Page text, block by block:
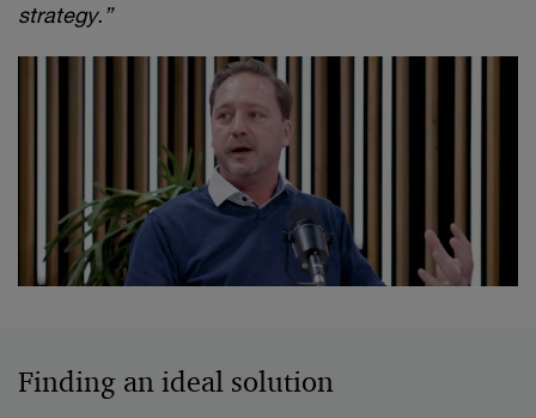
strategy.”
Finding an ideal solution